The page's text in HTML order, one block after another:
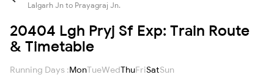
Lalgarh Jn to Prayagraj Jn.
20404 Lgh Pryj Sf Exp: Train Route
& Timetable
Running Days :MonTueWedThuFriSatSun